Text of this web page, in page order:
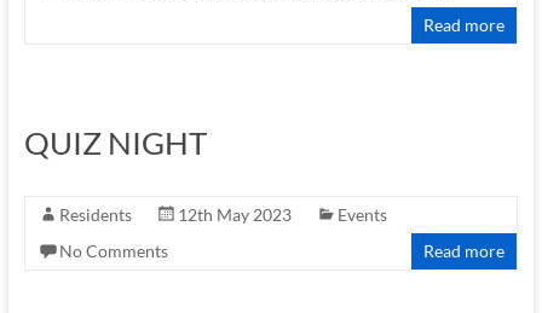
Read more
QUIZ NIGHT
Residents 12th May 2023
Events
No Comments
Read more